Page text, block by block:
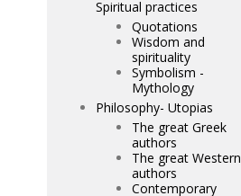
Spiritual practices
Quotations
Wisdom and
spirituality
Symbolism -
Mythology
Philosophy- Utopias
The great Greek
authors
The great Western
authors
Contemporary